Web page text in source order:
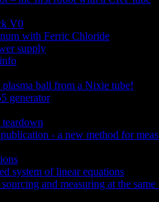
V0
with Ferric Chloride
supply
ball from a Nixie tube!
generator
- a new method for
system of linear equations
and measuring at the same